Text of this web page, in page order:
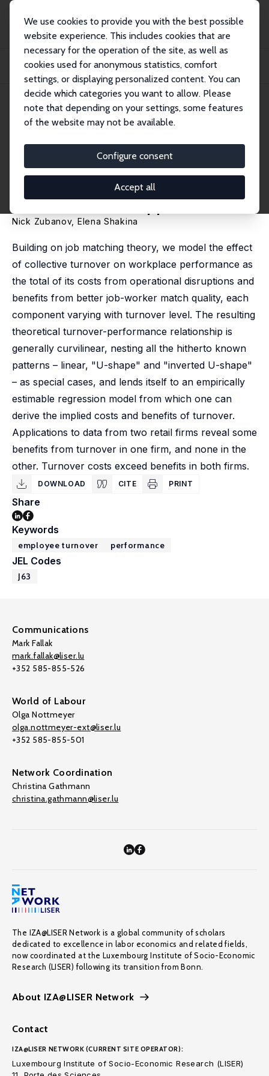
We use cookies to provide you with the best possible
website experience. This includes cookies that are
necessary for the operation of the site, as well as
cookies used for anonymous statistics, comfort
settings, or displaying personalized content. You can
decide which categories you want to allow. Please
note that depending on your settings, some features
of the website may not be available.
Configure consent
Accept all
Publications
IZA Discussion Papers
Performance Costs and Benefits of Collective Turnover: A Theory-Driven
Measurem...
IZA Discussion Paper No. 16413
August 2023
Benefits of Collective Turnover:
A Theory-Driven Measurement
Framework and Applications
Nick Zubanov, Elena Shakina
Building on job matching theory, we model the effect
of collective turnover on workplace performance as
the total of its costs from operational disruptions and
benefits from better job-worker match quality, each
component varying with turnover level. The resulting
theoretical turnover-performance relationship is
generally curvilinear, nesting all the hitherto known
patterns – linear, "U-shape" and "inverted U-shape"
– as special cases, and lends itself to an empirically
estimable regression model from which one can
derive the implied costs and benefits of turnover.
Applications to data from two retail firms reveal some
benefits from turnover in one firm, and none in the
other. Turnover costs exceed benefits in both firms.
DOWNLOAD CITE PRINT
Share
Keywords
employee turnover performance
JEL Codes
J63
Communications
Mark Fallak
mark.fallak@liser.lu
+352 585-855-526
World of Labour
Olga Nottmeyer
olga.nottmeyer-ext@liser.lu
+352 585-855-501
Network Coordination
Christina Gathmann
christina.gathmann@liser.lu
The IZA@LISER Network is a global community of scholars
dedicated to excellence in labor economics and related fields,
now coordinated at the Luxembourg Institute of Socio-Economic
Research (LISER) following its transition from Bonn.
About IZA@LISER Network
Contact
IZA@LISER NETWORK (CURRENT SITE OPERATOR):
Luxembourg Institute of Socio-Economic Research (LISER)